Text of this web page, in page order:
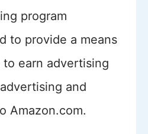
program
to provide a means
earn advertising
and
Amazon.com.